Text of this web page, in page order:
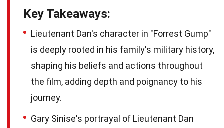
Key Takeaways:
Lieutenant Dan's character in "Forrest Gump"
is deeply rooted in his family's military history,
shaping his beliefs and actions throughout
the film, adding depth and poignancy to his
journey.
Gary Sinise's portrayal of Lieutenant Dan